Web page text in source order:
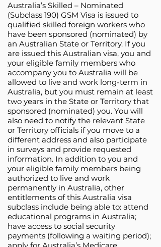
Australia’s Skilled – Nominated
(Subclass 190) GSM Visa is issued to
qualified skilled foreign workers who
have been sponsored (nominated) by
an Australian State or Territory. If you
are issued this Australian visa, you and
your eligible family members who
accompany you to Australia will be
allowed to live and work long-term in
Australia, but you must remain at least
two years in the State or Territory that
sponsored (nominated) you. You will
also need to notify the relevant State
or Territory officials if you move to a
different address and also participate
in surveys and provide requested
information. In addition to you and
your eligible family members being
authorized to live and work
permanently in Australia, other
entitlements of this Australia visa
subclass include being able to: attend
educational programs in Australia;
have access to social security
payments (following a waiting period);